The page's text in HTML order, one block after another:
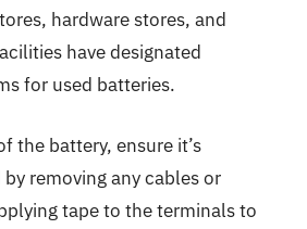
hardware stores, and
have designated
for used batteries.
the battery, ensure it’s
removing any cables or
tape to the terminals to